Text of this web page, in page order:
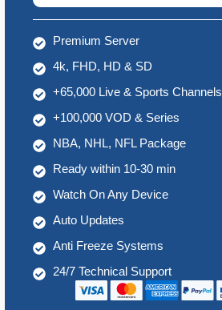
Premium Server
4k, FHD, HD & SD
+65,000 Live & Sports Channels
+100,000 VOD & Series
NBA, NHL, NFL Package
Ready within 10-30 min
Watch On Any Device
Auto Updates
Anti Freeze Systems
24/7 Technical Support